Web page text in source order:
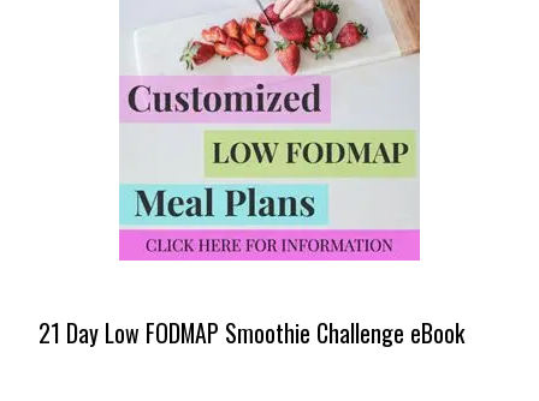
21 Day Low FODMAP Smoothie Challenge eBook